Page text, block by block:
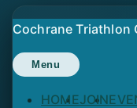
Skip
to
content
Cochrane Triathlon
Menu
HOMEJOIN